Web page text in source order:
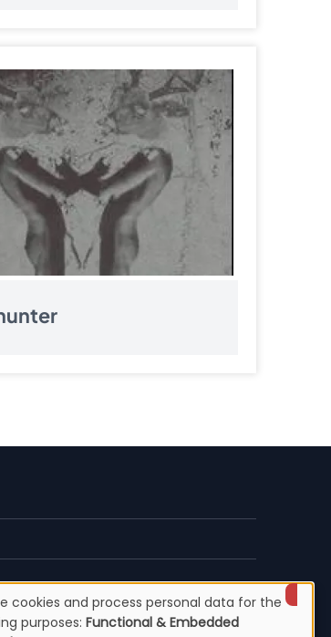
cookies and process personal data for the
purposes: Functional & Embedded